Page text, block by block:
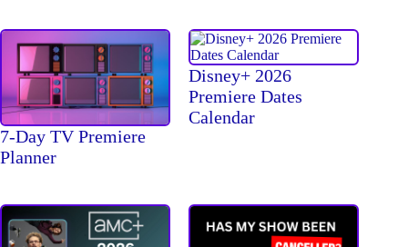
7-Day TV Premiere
Planner
Disney+ 2026
Premiere Dates
Calendar